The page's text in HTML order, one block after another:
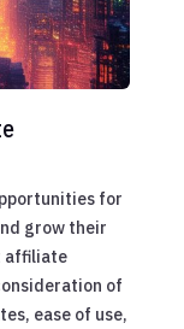
for
grow their
affiliate
of
ease of use,